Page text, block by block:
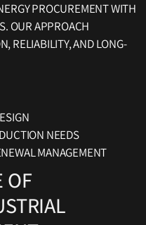
PROCUREMENT WITH
OUR APPROACH
RELIABILITY, AND LONG-
NEEDS
MANAGEMENT
OF